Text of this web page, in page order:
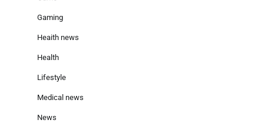
Gaming
Heaith news
Health
Lifestyle
Medical news
News